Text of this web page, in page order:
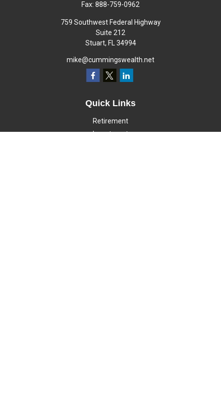
Fax: 888-759-0962
759 Southwest Federal Highway
Suite 212
Stuart, FL 34994
mike@cummingswealth.net
Quick Links
Retirement
Investment